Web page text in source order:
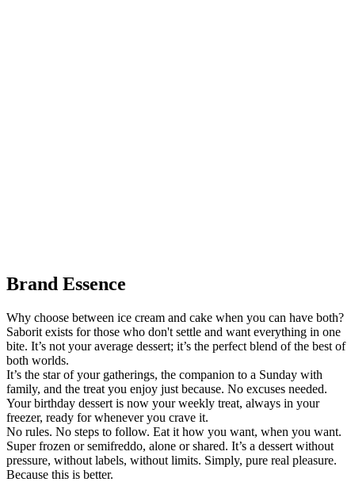
Brand Essence
Why choose between ice cream and cake when you can have both?
Saborit exists for those who don't settle and want everything in one
bite. It’s not your average dessert; it’s the perfect blend of the best of
both worlds.
It’s the star of your gatherings, the companion to a Sunday with
family, and the treat you enjoy just because. No excuses needed.
Your birthday dessert is now your weekly treat, always in your
freezer, ready for whenever you crave it.
No rules. No steps to follow. Eat it how you want, when you want.
Super frozen or semifreddo, alone or shared. It’s a dessert without
pressure, without labels, without limits. Simply, pure real pleasure.
Because this is better.